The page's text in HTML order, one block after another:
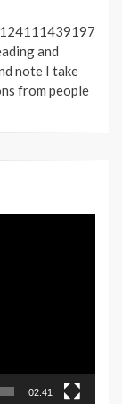
and
note I take
from people
02:41